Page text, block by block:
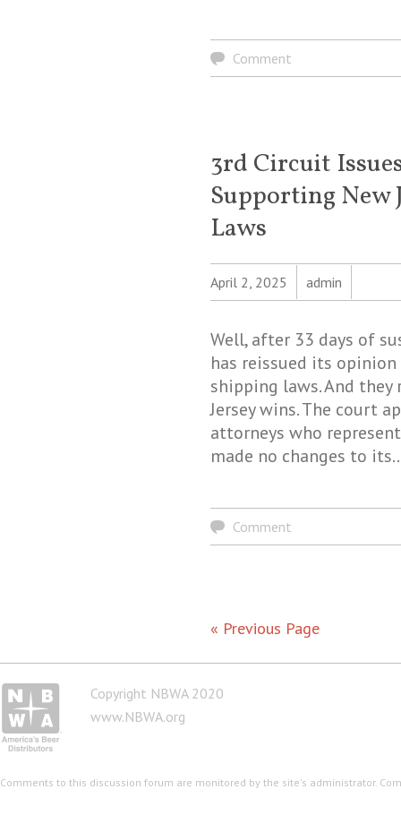
Comment
3rd Circuit
Supporting New
Laws
April 2, 2025 admin
Well, after 33 days of
has reissued its
shipping laws. And
Jersey wins. The court
attorneys who
made no changes to
Comment
« Previous Page
Copyright NBWA 2020
www.NBWA.org
Comments to this discussion forum are monitored by the site's administrator.